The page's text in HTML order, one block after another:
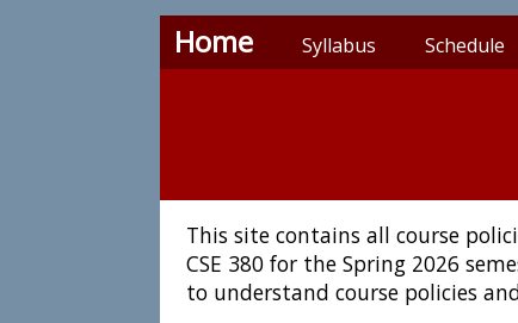
Home Syllabus Schedule
This site contains all course
CSE 380 for the Spring 2026
to understand course policies